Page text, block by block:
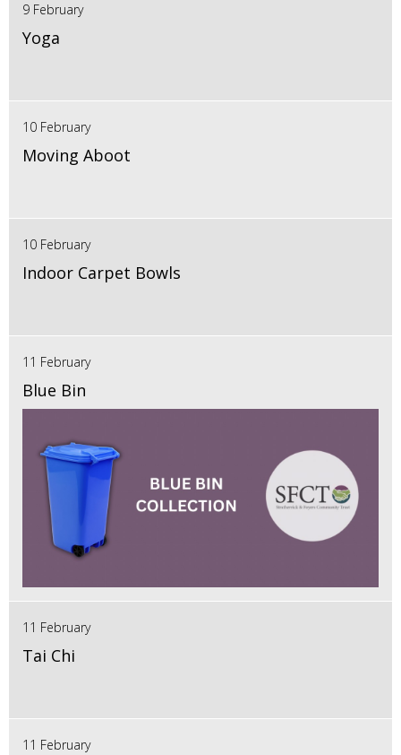
9 February
Yoga
10 February
Moving Aboot
10 February
Indoor Carpet Bowls
11 February
Blue Bin
11 February
Tai Chi
11 February